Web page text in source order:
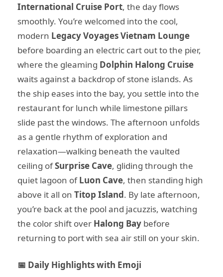
International Cruise Port, the day flows
smoothly. You’re welcomed into the cool,
modern Legacy Voyages Vietnam Lounge
before boarding an electric cart out to the pier,
where the gleaming Dolphin Halong Cruise
waits against a backdrop of stone islands. As
the ship eases into the bay, you settle into the
restaurant for lunch while limestone pillars
slide past the windows. The afternoon unfolds
as a gentle rhythm of exploration and
relaxation—walking beneath the vaulted
ceiling ofSurprise Cave, gliding through the
quiet lagoon ofLuon Cave, then standing high
above it all on Titop Island. By late afternoon,
you’re back at the pool and jacuzzis, watching
the color shift over Halong Bay before
returning to port with sea air still on your skin.
📅 Daily Highlights with Emoji